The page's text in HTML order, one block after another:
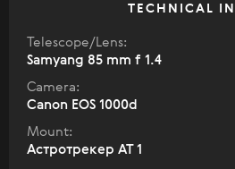
TECHNICAL
Telescope/Lens:
Samyang 85 mm f 1.4
Camera:
Canon EOS 1000d
Mount:
Астротрекер АТ 1